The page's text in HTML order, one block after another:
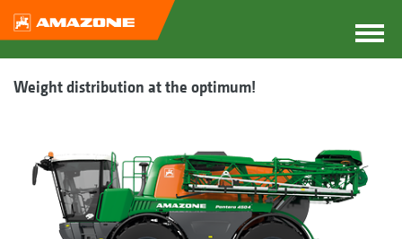
Weight distribution at the optimum!